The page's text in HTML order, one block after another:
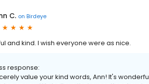
C. on Birdeye
and kind. I wish everyone were as nice.
response:
value your kind words, Ann! It's